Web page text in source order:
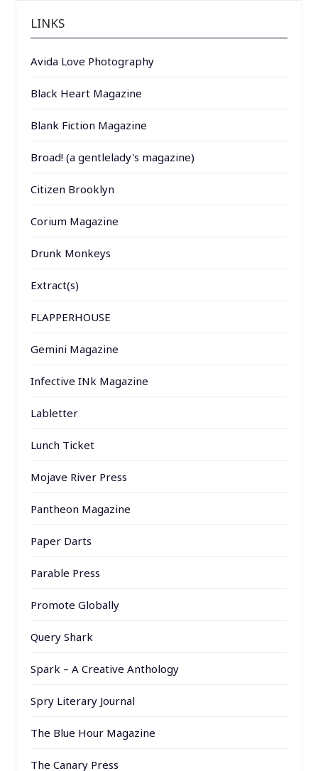
LINKS
Avida Love Photography
Black Heart Magazine
Blank Fiction Magazine
Broad! (a gentlelady's magazine)
Citizen Brooklyn
Corium Magazine
Drunk Monkeys
Extract(s)
FLAPPERHOUSE
Gemini Magazine
Infective INk Magazine
Labletter
Lunch Ticket
Mojave River Press
Pantheon Magazine
Paper Darts
Parable Press
Promote Globally
Query Shark
Spark – A Creative Anthology
Spry Literary Journal
The Blue Hour Magazine
The Canary Press